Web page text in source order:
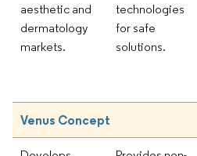
aesthetic and
dermatology
markets.
technologies
for safe
solutions.
Venus Concept